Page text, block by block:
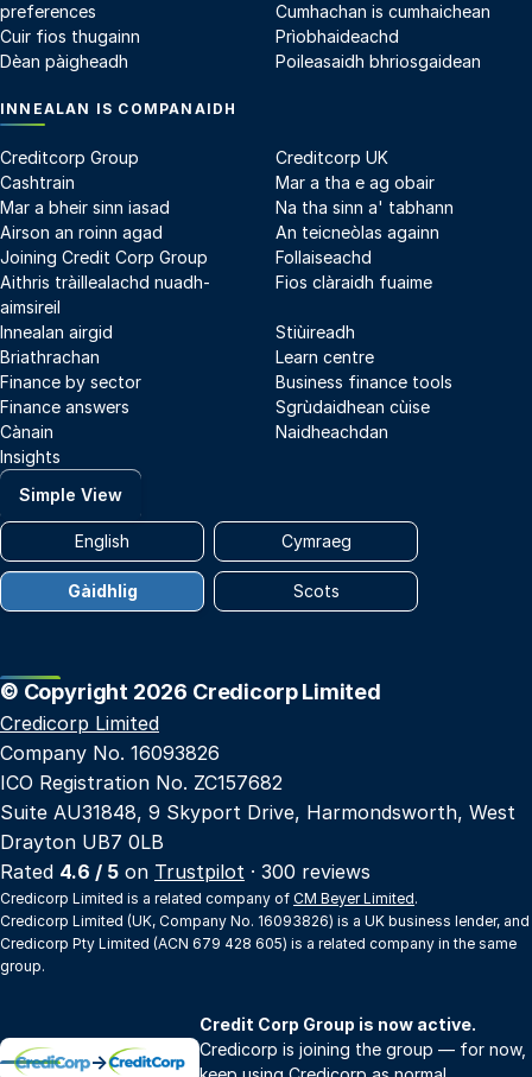
preferences
Cuir fios thugainn
Dèan pàigheadh
Cumhachan is cumhaichean
Prìobhaideachd
Poileasaidh bhriosgaidean
INNEALAN IS COMPANAIDH
Creditcorp Group
Creditcorp UK
Cashtrain
Mar a tha e ag obair
Mar a bheir sinn iasad
Na tha sinn a' tabhann
Airson an roinn agad
An teicneòlas againn
Joining Credit Corp Group
Follaiseachd
Aithris tràillealachd nuadh-
aimsireil
Fios clàraidh fuaime
Innealan airgid
Stiùireadh
Briathrachan
Learn centre
Finance by sector
Business finance tools
Finance answers
Sgrùdaidhean cùise
Cànain
Naidheachdan
Insights
Simple View
English Cymraeg
Gàidhlig Scots
© Copyright 2026 Credicorp Limited
Credicorp Limited
Company No. 16093826
ICO Registration No. ZC157682
Suite AU31848, 9 Skyport Drive, Harmondsworth, West
Drayton UB7 0LB
Rated 4.6 / 5 on Trustpilot · 300 reviews
Credicorp Limited is a related company of CM Beyer Limited.
Credicorp Limited (UK, Company No. 16093826) is a UK business lender, and
Credicorp Pty Limited (ACN 679 428 605) is a related company in the same
group.
→
Credit Corp Group is now active.
Credicorp is joining the group — for now,